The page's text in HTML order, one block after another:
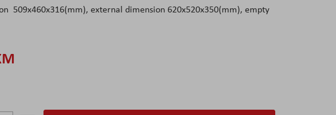
509x460x316(mm), external dimension 620x520x350(mm), empty